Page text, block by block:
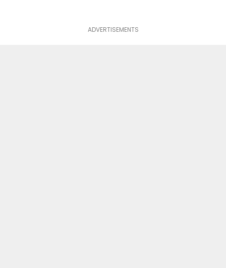
ADVERTISEMENTS